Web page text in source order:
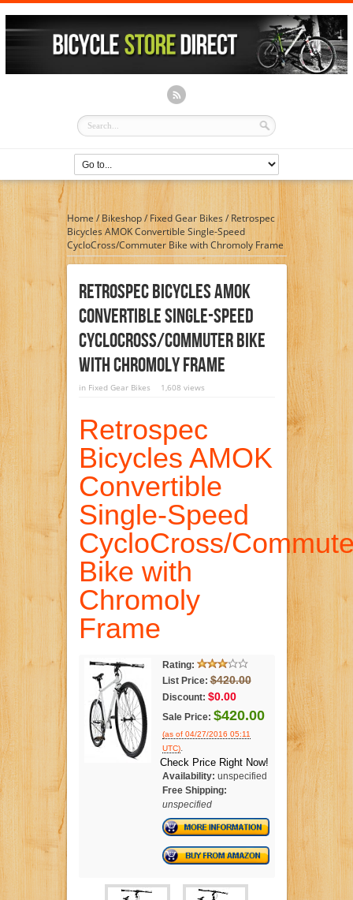
Home / Bikeshop/Fixed Gear Bikes / Retrospec
Bicycles AMOK Convertible Single-Speed
CycloCross/Commuter Bike with Chromoly Frame
Retrospec Bicycles AMOK
Convertible Single-Speed
CycloCross/Commuter Bike
With Chromoly Frame
in Fixed Gear Bikes 1,608 views
Retrospec
Bicycles AMOK
Convertible
Single-Speed
CycloCross/
Bike with
Chromoly
Frame
Rating:
List Price: $420.00
Discount: $0.00
Sale Price: $420.00
(as of 04/27/2016 05:11
UTC).
Check Price Right Now!
Availability: unspecified
Free Shipping:
unspecified